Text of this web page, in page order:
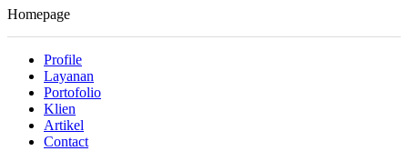
Homepage
Profile
Layanan
Portofolio
Klien
Artikel
Contact